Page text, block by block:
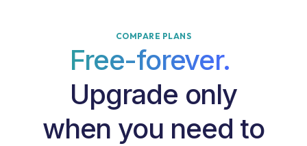
COMPARE PLANS
Free-forever.
Upgrade only
when you need to